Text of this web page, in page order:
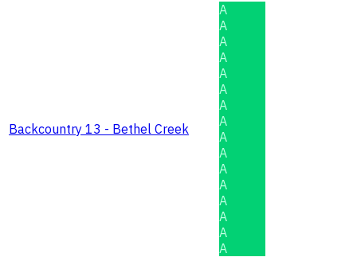
Backcountry 13 - Bethel Creek
A
A
A
A
A
A
A
A
A
A
A
A
A
A
A
A